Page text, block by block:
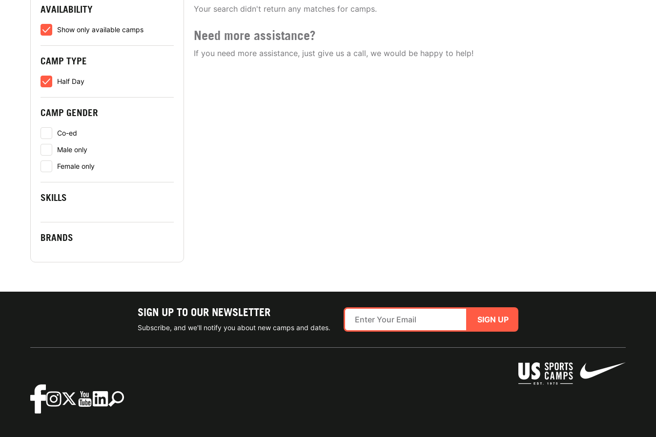
AVAILABILITY
Show only available camps
CAMP TYPE
Half Day
CAMP GENDER
Co-ed
Male only
Female only
SKILLS
BRANDS
Your search didn't return any matches for camps.
Need more assistance?
If you need more assistance, just give us a call, we would be happy to help!
SIGN UP TO OUR NEWSLETTER
Subscribe, and we'll notify you about new camps and dates.
SIGN UP